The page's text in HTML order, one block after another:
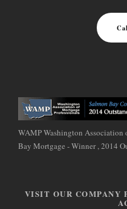
WAMP Washington Association
Bay Mortgage - Winner , 2014
VISIT OUR COMPANY